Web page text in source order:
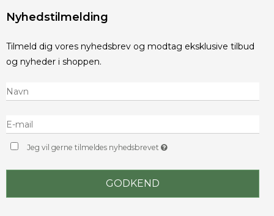
Nyhedstilmelding
Tilmeld dig vores nyhedsbrev og modtag eksklusive tilbud
og nyheder i shoppen.
Jeg vil gerne tilmeldes nyhedsbrevet
GODKEND